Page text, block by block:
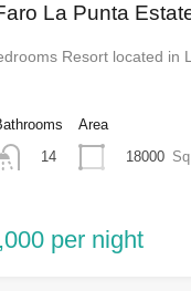
La Punta
Resort located in
14
Area
18000
per night